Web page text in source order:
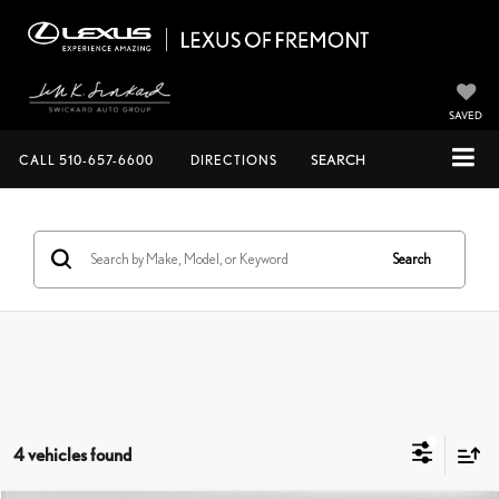
SAVED
CALL 510-657-6600 DIRECTIONS SEARCH
Search
4 vehicles found